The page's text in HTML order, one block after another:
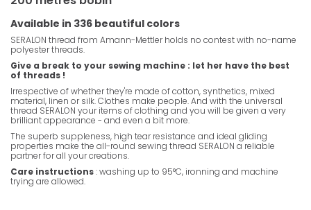
Available in 336 beautiful colors
SERALON thread from Amann-Mettler holds no contest with no-name
polyester threads.
Give a break to your sewing machine : let her have the best
of threads !
Irrespective of whether they're made of cotton, synthetics, mixed
material, linen or silk. Clothes make people. And with the universal
thread SERALON your items of clothing and you will be given a very
brilliant appearance - and even a bit more.
The superb suppleness, high tear resistance and ideal gliding
properties make the all-round sewing thread SERALON a reliable
partner for all your creations.
Care instructions: washing up to 95°C, ironning and machine
trying are allowed.